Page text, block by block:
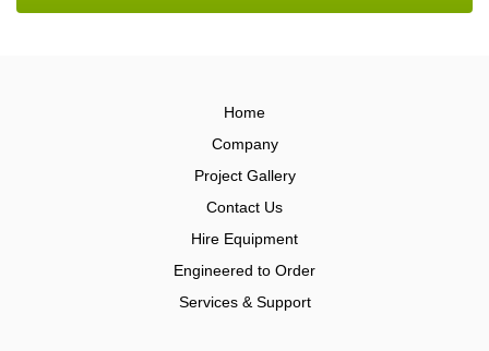
Home
Company
Project Gallery
Contact Us
Hire Equipment
Engineered to Order
Services & Support